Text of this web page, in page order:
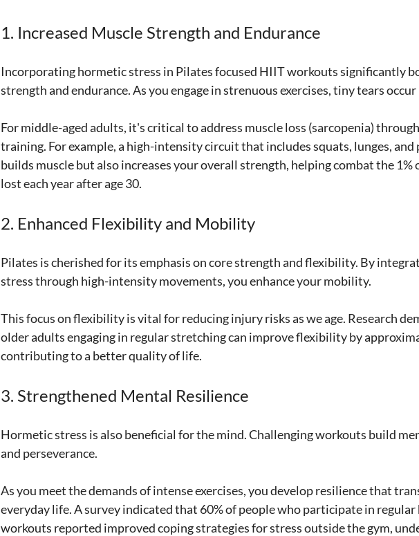
1. Increased Muscle Strength and Endurance
Incorporating hormetic stress in Pilates focused HIIT workouts significantly
strength and endurance. As you engage in strenuous exercises, tiny tears
For middle-aged adults, it's critical to address muscle loss (sarcopenia)
training. For example, a high-intensity circuit that includes squats, lunges, and
builds muscle but also increases your overall strength, helping combat the 1%
lost each year after age 30.
2. Enhanced Flexibility and Mobility
Pilates is cherished for its emphasis on core strength and flexibility. By
stress through high-intensity movements, you enhance your mobility.
This focus on flexibility is vital for reducing injury risks as we age. Research
older adults engaging in regular stretching can improve flexibility by
contributing to a better quality of life.
3. Strengthened Mental Resilience
Hormetic stress is also beneficial for the mind. Challenging workouts build
and perseverance.
As you meet the demands of intense exercises, you develop resilience that
everyday life. A survey indicated that 60% of people who participate in
workouts reported improved coping strategies for stress outside the gym,